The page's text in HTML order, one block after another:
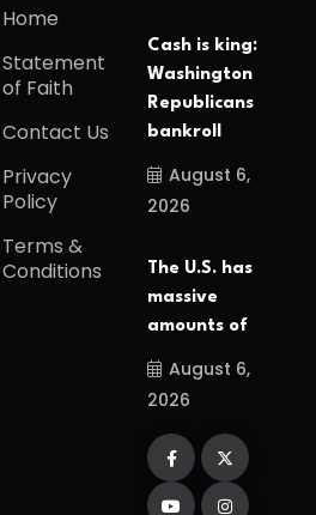
Home
Statement
of Faith
Contact Us
Privacy
Policy
Terms &
Conditions
Cash is king:
Washington
Republicans
bankroll
August 6,
2026
The U.S. has
massive
amounts of
August 6,
2026